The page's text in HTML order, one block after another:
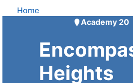
Home
Academy 20
Heights